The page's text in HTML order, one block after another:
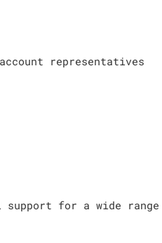
representatives
for a wide range